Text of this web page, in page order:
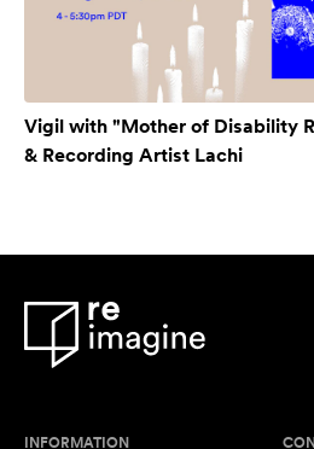
Vigil with "Mother of Disability
& Recording Artist Lachi
INFORMATION